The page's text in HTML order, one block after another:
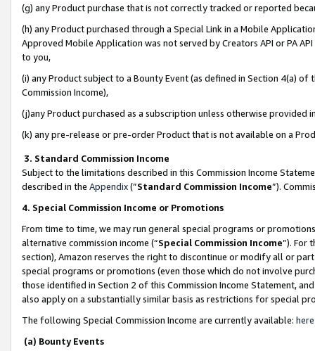
(g) any Product purchase that is not correctly tracked or reported
(h) any Product purchased through a Special Link in a Mobile
Approved Mobile Application was not served by Creators API or PA
to you,
(i) any Product subject to a Bounty Event (as defined in Section 4(a)
Commission Income),
(j)any Product purchased as a subscription unless otherwise provided
(k) any pre-release or pre-order Product that is not available on a
3. Standard Commission Income
Subject to the limitations described in this Commission Income
described in the Appendix(”Standard Commission Income”).
4. Special Commission Income or Promotions
From time to time, we may run general special programs or
alternative commission income (“Special Commission Income”). For
section), Amazon reserves the right to discontinue or modify all or
special programs or promotions (even those which do not involve
those identified in Section 2 of this Commission Income Statement,
also apply on a substantially similar basis as restrictions for special
The following Special Commission Income are currently available: here
(a) Bounty Events